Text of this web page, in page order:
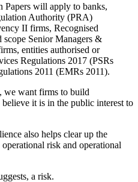
Papers will apply to banks,
Authority (PRA)
II firms, Recognised
scope Senior Managers &
entities authorised or
Regulations 2017 (PSRs
2011 (EMRs 2011).
we want firms to build
it is in the public interest to
also helps clear up the
risk and operational
a risk.